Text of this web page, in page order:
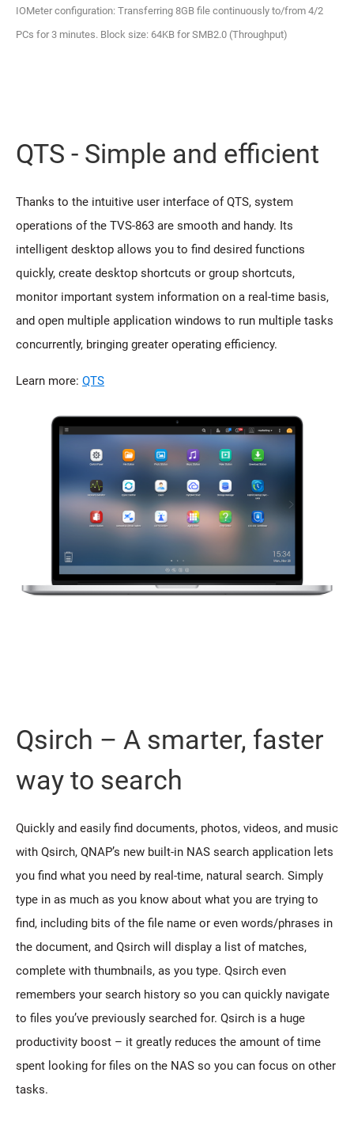
IOMeter configuration: Transferring 8GB file continuously to/from 4/2
PCs for 3 minutes. Block size: 64KB for SMB2.0 (Throughput)
QTS - Simple and efficient
Thanks to the intuitive user interface of QTS, system
operations of the TVS-863 are smooth and handy. Its
intelligent desktop allows you to find desired functions
quickly, create desktop shortcuts or group shortcuts,
monitor important system information on a real-time basis,
and open multiple application windows to run multiple tasks
concurrently, bringing greater operating efficiency.
Learn more: QTS
Qsirch – A smarter, faster
way to search
Quickly and easily find documents, photos, videos, and music
with Qsirch, QNAP’s new built-in NAS search application lets
you find what you need by real-time, natural search. Simply
type in as much as you know about what you are trying to
find, including bits of the file name or even words/phrases in
the document, and Qsirch will display a list of matches,
complete with thumbnails, as you type. Qsirch even
remembers your search history so you can quickly navigate
to files you’ve previously searched for. Qsirch is a huge
productivity boost – it greatly reduces the amount of time
spent looking for files on the NAS so you can focus on other
tasks.